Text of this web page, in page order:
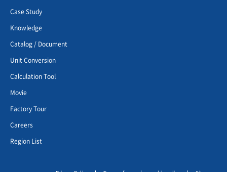
Case Study
Knowledge
Catalog / Document
Unit Conversion
Calculation Tool
Movie
Factory Tour
Careers
Region List